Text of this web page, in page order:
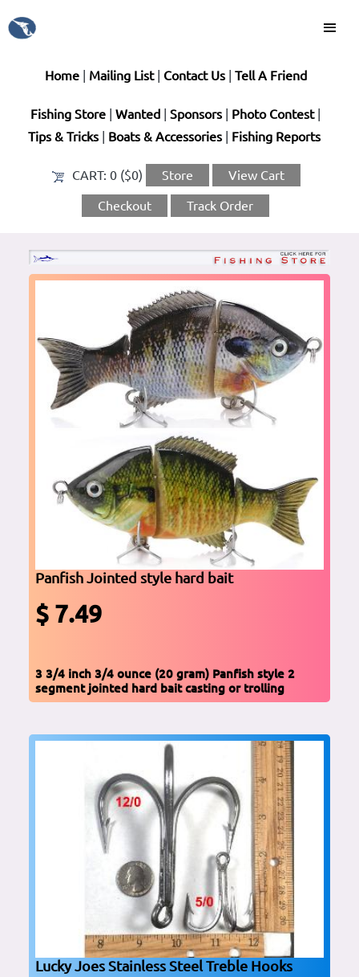
Home| Mailing List| Contact Us| Tell A Friend
Fishing Store Wanted Sponsors| Photo Contest|
Tips & Tricks| Boats & Accessories| Fishing Reports
CART: 0 ($0) Store View Cart
Checkout Track Order
Panfish Jointed style hard bait
$ 7.49
3 3/4 inch 3/4 ounce (20 gram) Panfish style 2
segment jointed hard bait casting or trolling
Lucky Joes Stainless Steel Treble Hooks